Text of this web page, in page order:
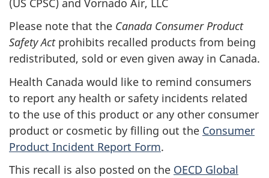
(US CPSC) and Vornado Air, LLC
Please note that the Canada Consumer Product
Safety Actprohibits recalled products from being
redistributed, sold or even given away in Canada.
Health Canada would like to remind consumers
to report any health or safety incidents related
to the use of this product or any other consumer
product or cosmetic by filling out the Consumer
Product Incident Report Form.
This recall is also posted on the OECD Global